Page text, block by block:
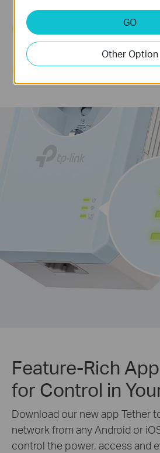
Connection
Too Far from
Feature-Rich App
for Control in
Download our new app Tether
network from any Android or
control the power, access and
GO
Other Option